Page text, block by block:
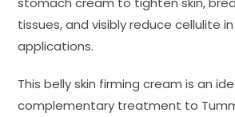
tissues, and visibly reduce cellulite
applications.
This belly skin firming cream is an
complementary treatment to